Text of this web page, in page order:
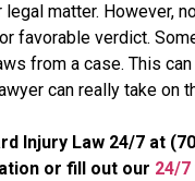
legal matter. However,
favorable verdict.
from a case. This
can really take on
Injury Law 24/7 at
or fill out our 24/